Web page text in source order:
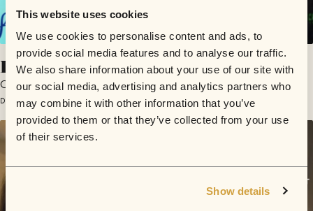
This website uses cookies
We use cookies to personalise content and ads, to
provide social media features and to analyse our traffic.
We also share information about your use of our site with
our social media, advertising and analytics partners who
may combine it with other information that you’ve
provided to them or that they’ve collected from your use
of their services.
Show details
In It All
Chelsea Alice Scott
December 8, 2017 | Sofar Perth